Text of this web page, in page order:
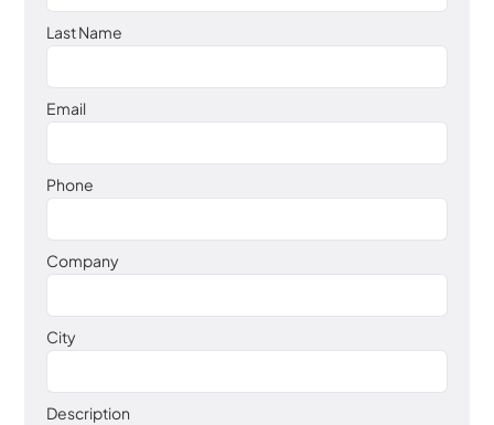
Last Name
Email
Phone
Company
City
Description